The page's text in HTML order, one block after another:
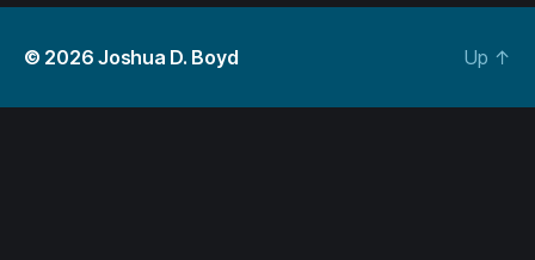
© 2026Joshua D. Boyd Up ↑